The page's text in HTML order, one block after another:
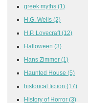
greek myths (1)
H.G. Wells (2)
H.P. Lovecraft (12)
Halloween (3)
Hans Zimmer (1)
Haunted House (5)
historical fiction (17)
History of Horror (3)